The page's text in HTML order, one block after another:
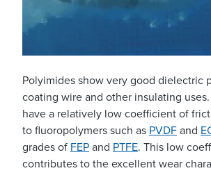
Polyimides show very good dielectric
coating wire and other insulating
have a relatively low coefficient of
to fluoropolymers such as PVDF and
grades of FEP and PTFE. This low
contributes to the excellent wear